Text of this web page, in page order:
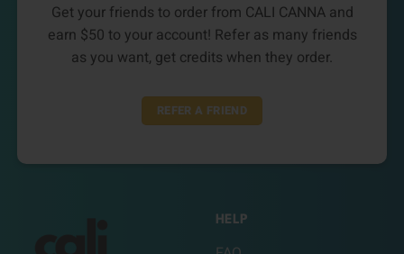
Get your friends to order from CALI CANNA and
earn $50 to your account! Refer as many friends
as you want, get credits when they order.
REFER A FRIEND
HELP